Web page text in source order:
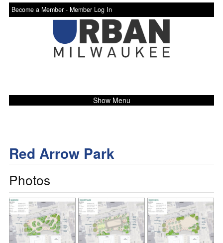
Become a Member - Member Log In
Show Menu
Red Arrow Park
Photos